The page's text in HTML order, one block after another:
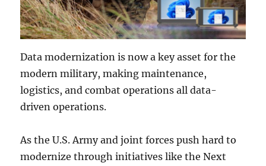
Data modernization is now a key asset for the
modern military, making maintenance,
logistics, and combat operations all data-
driven operations.
As the U.S. Army and joint forces push hard to
modernize through initiatives like the Next